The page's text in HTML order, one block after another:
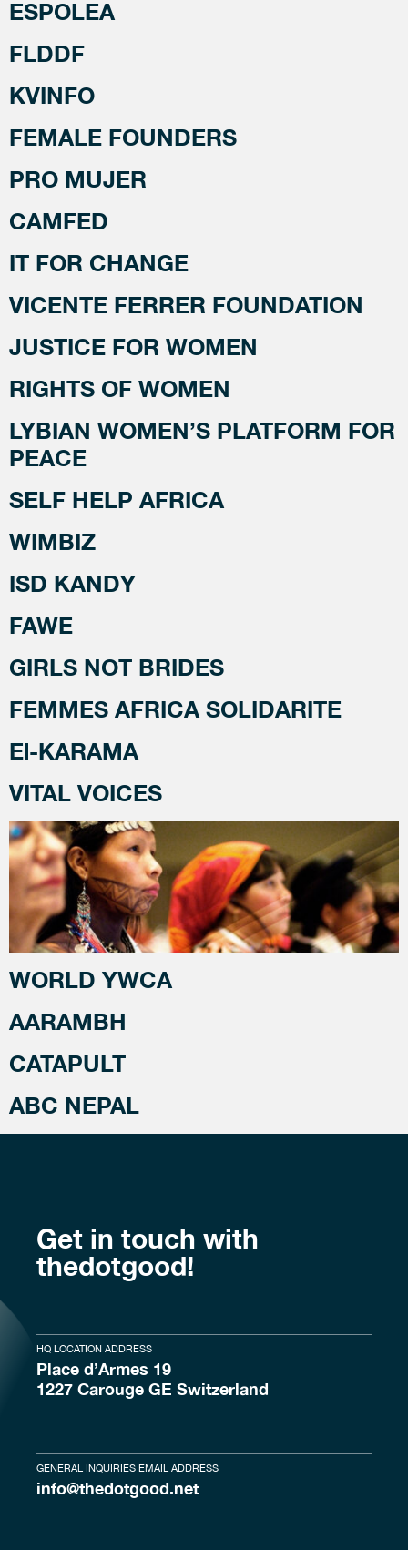
ESPOLEA
FLDDF
KVINFO
FEMALE FOUNDERS
PRO MUJER
CAMFED
IT FOR CHANGE
VICENTE FERRER FOUNDATION
JUSTICE FOR WOMEN
RIGHTS OF WOMEN
LYBIAN WOMEN’S PLATFORM FOR
PEACE
SELF HELP AFRICA
WIMBIZ
ISD KANDY
FAWE
GIRLS NOT BRIDES
FEMMES AFRICA SOLIDARITE
El-KARAMA
VITAL VOICES
WORLD YWCA
AARAMBH
CATAPULT
ABC NEPAL
Get in touch with
thedotgood!
HQ LOCATION ADDRESS
Place d’Armes 19
1227 Carouge GE Switzerland
GENERAL INQUIRIES EMAIL ADDRESS
info@thedotgood.net